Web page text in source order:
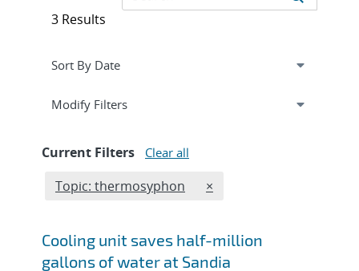
3 Results
Expand
Modify Filterssection
Current Filters Clear all
Edit filter
Topic: thermosyphon REMOVE TOPICS FILTER
×
Cooling unit saves half-million
gallons of water at Sandia